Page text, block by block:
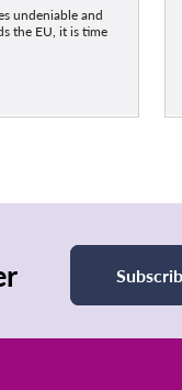
undeniable and
the EU, it is time